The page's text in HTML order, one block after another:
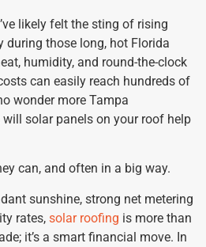
likely felt the sting of rising
during those long, hot Florida
humidity, and round-the-clock
can easily reach hundreds of
wonder more Tampa
solar panels on your roof help
can, and often in a big way.
sunshine, strong net metering
rates, solar roofing is more than
it’s a smart financial move. In